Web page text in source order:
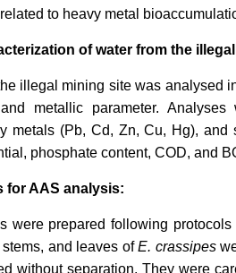
to heavy metal
of water from the
illegal mining site was analysed
metallic parameter.
metals (Pb, Cd, Zn, Cu, Hg), and
phosphate content, COD, and
for AAS analysis:
were prepared following
stems, and leaves ofE. crassipes
without separation. They were